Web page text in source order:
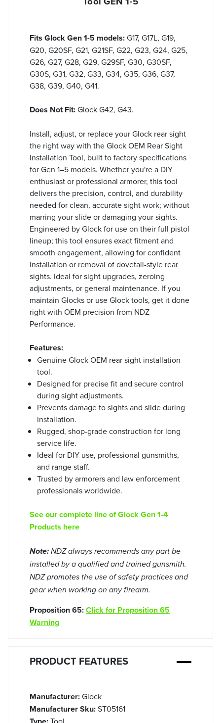
Fits Glock Gen 1-5 models:G17, G17L, G19,
G20, G20SF, G21, G21SF, G22, G23, G24, G25,
G26, G27, G28, G29, G29SF, G30, G30SF,
G30S, G31, G32, G33, G34, G35, G36, G37,
G38, G39, G40, G41.
Does Not Fit:Glock G42, G43.
Install, adjust, or replace your Glock rear sight
the right way with the Glock OEM Rear Sight
Installation Tool, built to factory specifications
for Gen 1–5 models. Whether you're a DIY
enthusiast or professional armorer, this tool
delivers the precision, control, and durability
needed for clean, accurate sight work; without
marring your slide or damaging your sights.
Engineered by Glock for use on their full pistol
lineup; this tool ensures exact fitment and
smooth engagement, allowing for confident
installation or removal of dovetail-style rear
sights. Ideal for sight upgrades, zeroing
adjustments, or general maintenance. If you
maintain Glocks or use Glock tools, get it done
right with OEM precision from NDZ
Performance.
Features:
Genuine Glock OEM rear sight installation
tool.
Designed for precise fit and secure control
during sight adjustments.
Prevents damage to sights and slide during
installation.
Rugged, shop-grade construction for long
service life.
Ideal for DIY use, professional gunsmiths,
and range staff.
Trusted by armorers and law enforcement
professionals worldwide.
See our complete line of Glock Gen 1-4
Products here
Note: NDZ always recommends any part be
installed by a qualified and trained gunsmith.
NDZ promotes the use of safety practices and
gear when working on any firearm.
Proposition 65:Click for Proposition 65
Warning
PRODUCT FEATURES
Manufacturer:Glock
Manufacturer Sku:ST05161